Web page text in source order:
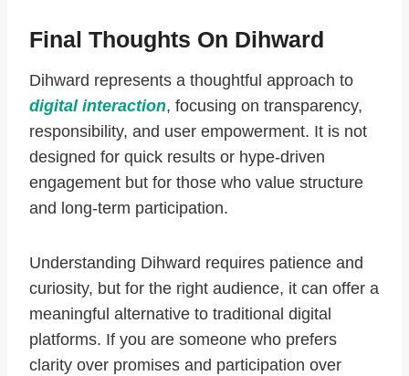
Final Thoughts On Dihward
Dihward represents a thoughtful approach to
digital interaction, focusing on transparency,
responsibility, and user empowerment. It is not
designed for quick results or hype-driven
engagement but for those who value structure
and long-term participation.
Understanding Dihward requires patience and
curiosity, but for the right audience, it can offer a
meaningful alternative to traditional digital
platforms. If you are someone who prefers
clarity over promises and participation over